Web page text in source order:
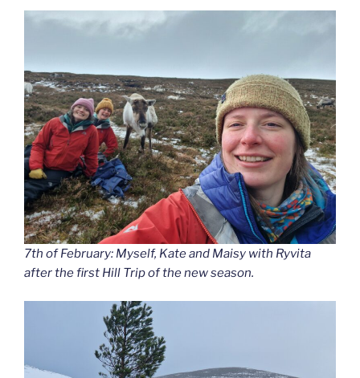
7th of February: Myself, Kate and Maisy with Ryvita
after the first Hill Trip of the new season.